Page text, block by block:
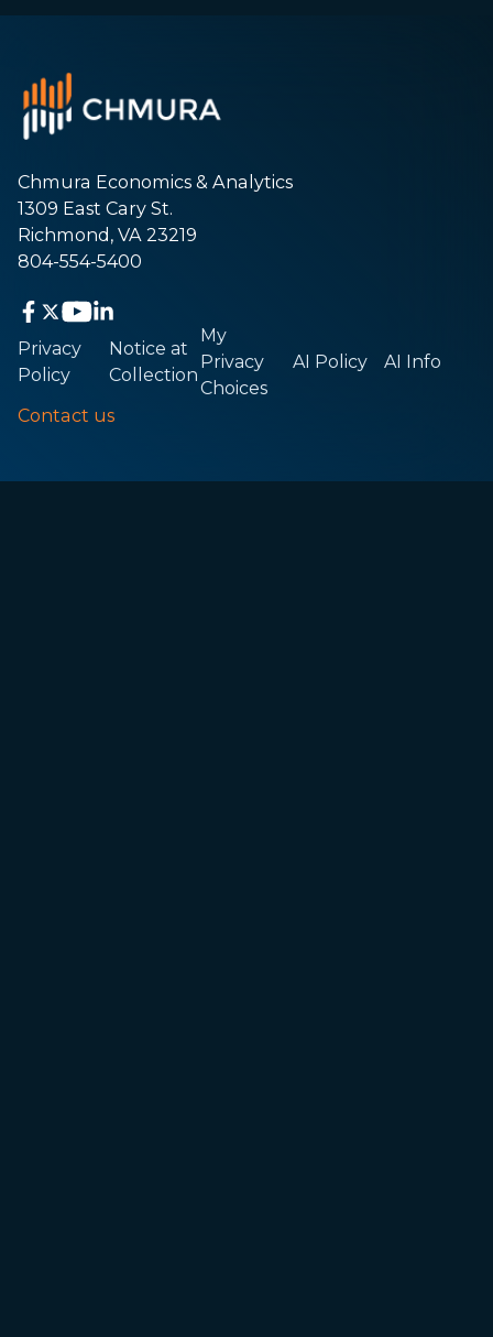
Chmura Economics & Analytics
1309 East Cary St.
Richmond, VA 23219
804-554-5400
Privacy
Policy
Notice at
Collection
My
Privacy
Choices
AI Policy AI Info
Contact us